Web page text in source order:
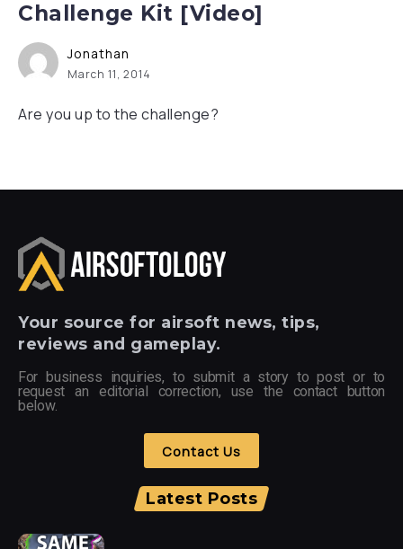
Challenge Kit [Video]
Jonathan
March 11, 2014
Are you up to the challenge?
Your source for airsoft news, tips,
reviews and gameplay.
For business inquiries, to submit a story to post or to
request an editorial correction, use the contact button
below.
Contact Us
Latest Posts